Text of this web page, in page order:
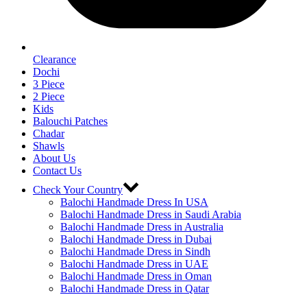
Clearance
Dochi
3 Piece
2 Piece
Kids
Balouchi Patches
Chadar
Shawls
About Us
Contact Us
Check Your Country
Balochi Handmade Dress In USA
Balochi Handmade Dress in Saudi Arabia
Balochi Handmade Dress in Australia
Balochi Handmade Dress in Dubai
Balochi Handmade Dress in Sindh
Balochi Handmade Dress in UAE
Balochi Handmade Dress in Oman
Balochi Handmade Dress in Qatar